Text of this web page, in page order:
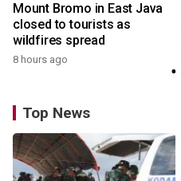
Mount Bromo in East Java
closed to tourists as
wildfires spread
8 hours ago
Top News